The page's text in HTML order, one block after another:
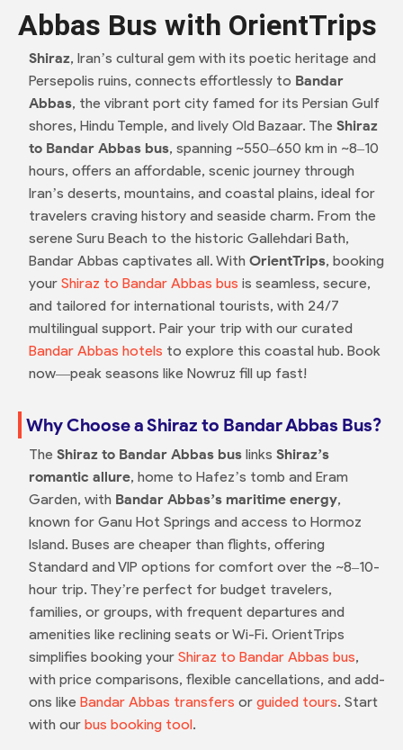
Abbas Bus with OrientTrips
Shiraz, Iran’s cultural gem with its poetic heritage and
Persepolis ruins, connects effortlessly to Bandar
Abbas, the vibrant port city famed for its Persian Gulf
shores, Hindu Temple, and lively Old Bazaar. The Shiraz
to Bandar Abbas bus, spanning ~550–650 km in ~8–10
hours, offers an affordable, scenic journey through
Iran’s deserts, mountains, and coastal plains, ideal for
travelers craving history and seaside charm. From the
serene Suru Beach to the historic Gallehdari Bath,
Bandar Abbas captivates all. With OrientTrips, booking
your Shiraz to Bandar Abbas bus is seamless, secure,
and tailored for international tourists, with 24/7
multilingual support. Pair your trip with our curated
Bandar Abbas hotels to explore this coastal hub. Book
now—peak seasons like Nowruz fill up fast!
Why Choose a Shiraz to Bandar Abbas Bus?
The Shiraz to Bandar Abbas buslinks Shiraz’s
romantic allure, home to Hafez’s tomb and Eram
Garden, with Bandar Abbas’s maritime energy,
known for Ganu Hot Springs and access to Hormoz
Island. Buses are cheaper than flights, offering
Standard and VIP options for comfort over the ~8–10-
hour trip. They’re perfect for budget travelers,
families, or groups, with frequent departures and
amenities like reclining seats or Wi-Fi. OrientTrips
simplifies booking your Shiraz to Bandar Abbas bus,
with price comparisons, flexible cancellations, and add-
ons like Bandar Abbas transfers or guided tours. Start
with our bus booking tool.